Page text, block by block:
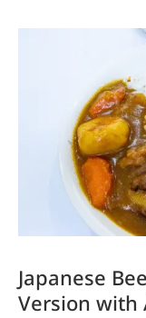
Japanese
Version with